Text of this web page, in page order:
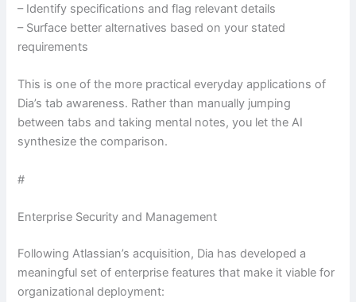
– Identify specifications and flag relevant details
– Surface better alternatives based on your stated
requirements
This is one of the more practical everyday applications of
Dia’s tab awareness. Rather than manually jumping
between tabs and taking mental notes, you let the AI
synthesize the comparison.
#
Enterprise Security and Management
Following Atlassian’s acquisition, Dia has developed a
meaningful set of enterprise features that make it viable for
organizational deployment: